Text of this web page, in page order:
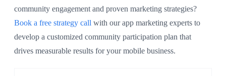
community engagement and proven marketing strategies?
Book a free strategy call with our app marketing experts to
develop a customized community participation plan that
drives measurable results for your mobile business.